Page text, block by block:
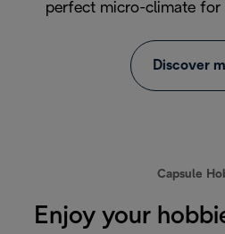
perfect micro-climate for
Discover
Capsule
Enjoy your